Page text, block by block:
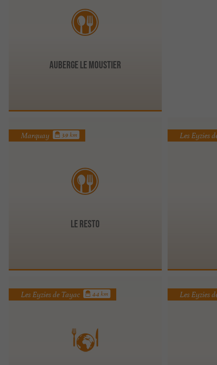
Auberge Le Moustier
Le restO
Marquay 3.9 km Les Eyzies
Les Eyzies de Tayac 4.4 km Les Eyzies